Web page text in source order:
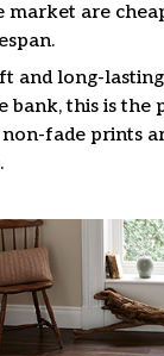
market are
and long-
bank, this is the
fade prints